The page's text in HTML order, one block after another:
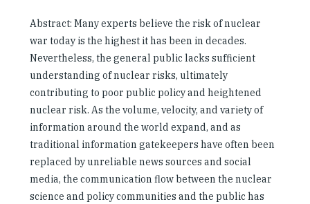
Abstract: Many experts believe the risk of nuclear
war today is the highest it has been in decades.
Nevertheless, the general public lacks sufficient
understanding of nuclear risks, ultimately
contributing to poor public policy and heightened
nuclear risk. As the volume, velocity, and variety of
information around the world expand, and as
traditional information gatekeepers have often been
replaced by unreliable news sources and social
media, the communication flow between the nuclear
science and policy communities and the public has